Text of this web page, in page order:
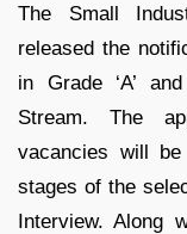
The Small
released the
in Grade ‘A’
Stream. The
vacancies will
stages of the
Interview. Along